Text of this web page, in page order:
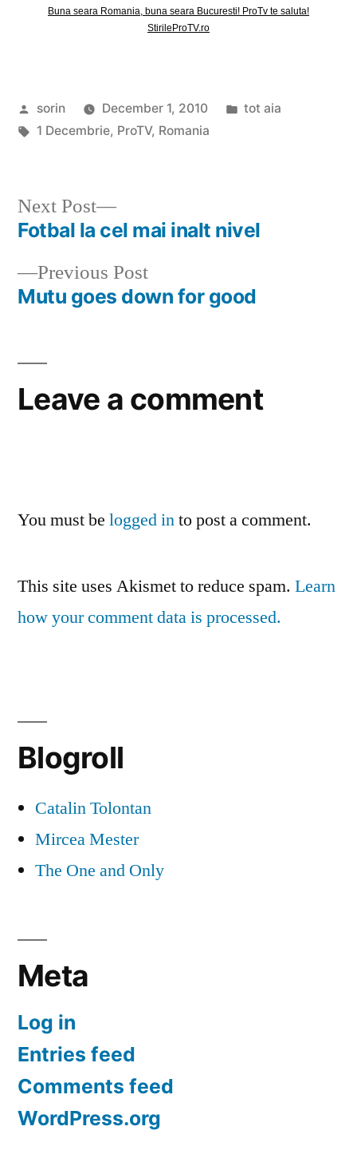
Buna seara Romania, buna seara Bucuresti! ProTv te saluta!
StirileProTV.ro
Posted
by
sorin December 1, 2010
Posted
tot aia
Tags:
1 Decembrie, ProTV, Romania
Post
navigation
Previous PostPrevious
post:
Mutu goes down for good
Next Post
Next
post:
Fotbal la cel mai inalt nivel
Leave a comment
You must be logged into post a comment.
This site uses Akismet to reduce spam. Learn
how your comment data is processed.
Blogroll
Catalin Tolontan
Mircea Mester
The One and Only
Meta
Log in
Entries feed
Comments feed
WordPress.org